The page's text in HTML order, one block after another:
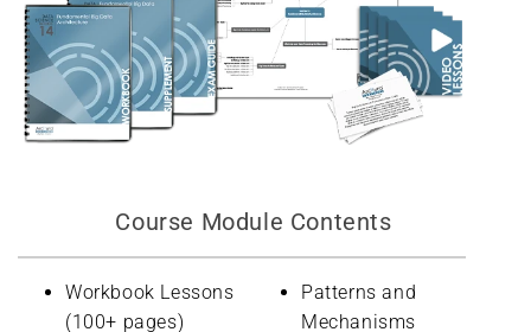
Course Module Contents
Workbook Lessons
(100+ pages)
Patterns and
Mechanisms